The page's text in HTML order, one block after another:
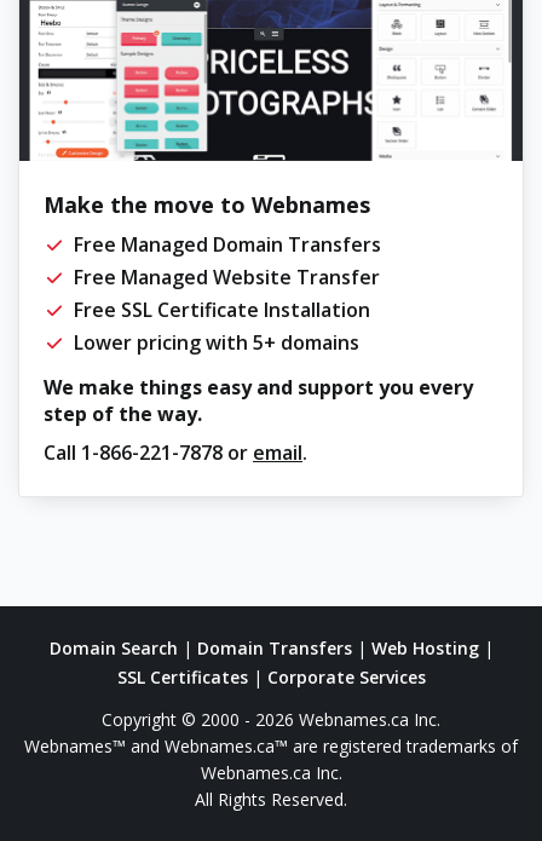
Make the move to Webnames
Free Managed Domain Transfers
Free Managed Website Transfer
Free SSL Certificate Installation
Lower pricing with 5+ domains
We make things easy and support you every
step of the way.
Call 1-866-221-7878 or email.
Domain Search | Domain Transfers| Web Hosting|
SSL Certificates| Corporate Services
Copyright © 2000 - 2026 Webnames.ca Inc.
Webnames™ and Webnames.ca™ are registered trademarks of
Webnames.ca Inc.
All Rights Reserved.